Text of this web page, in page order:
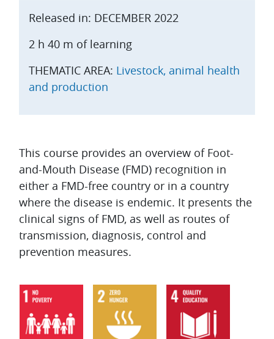
Topic outline
This course provides an overview of Foot-
and-Mouth Disease (FMD) recognition in
either a FMD-free country or in a country
where the disease is endemic. It presents the
clinical signs of FMD, as well as routes of
transmission, diagnosis, control and
prevention measures.
Released in: DECEMBER 2022
2 h 40 m of learning
THEMATIC AREA: Livestock, animal health
and production